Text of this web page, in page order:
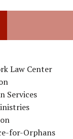
Law Center
Services
for-Orphans